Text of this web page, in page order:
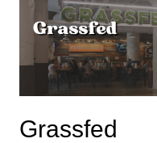
Grassfed